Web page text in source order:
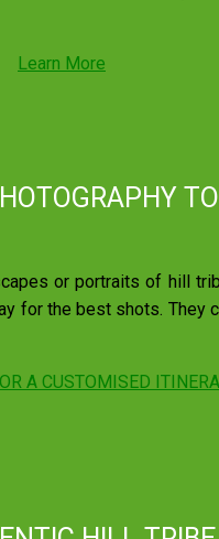
Learn More
or portraits of hill
for the best shots. They
A CUSTOMISED